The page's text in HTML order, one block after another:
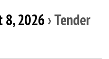
8, 2026 › Tender